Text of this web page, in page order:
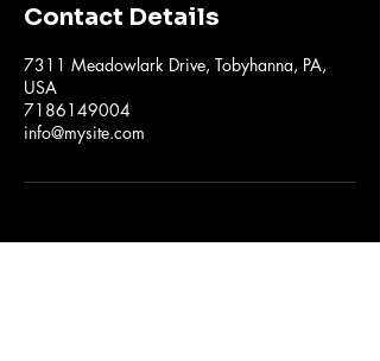
Contact Details
7311 Meadowlark Drive, Tobyhanna, PA,
USA
7186149004
info@mysite.com